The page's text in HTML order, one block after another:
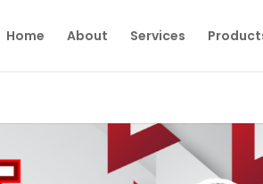
Home About Services